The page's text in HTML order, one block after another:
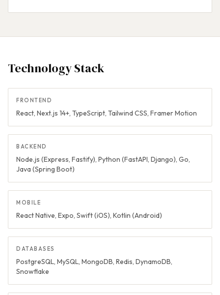
Technology Stack
FRONTEND
React, Next.js 14+, TypeScript, Tailwind CSS, Framer Motion
BACKEND
Node.js (Express, Fastify), Python (FastAPI, Django), Go,
Java (Spring Boot)
MOBILE
React Native, Expo, Swift (iOS), Kotlin (Android)
DATABASES
PostgreSQL, MySQL, MongoDB, Redis, DynamoDB,
Snowflake